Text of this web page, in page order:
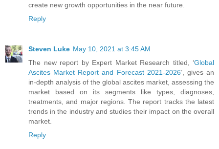
create new growth opportunities in the near future.
Reply
Steven Luke May 10, 2021 at 3:45 AM
The new report by Expert Market Research titled, ‘Global
Ascites Market Report and Forecast 2021-2026’, gives an
in-depth analysis of the global ascites market, assessing the
market based on its segments like types, diagnoses,
treatments, and major regions. The report tracks the latest
trends in the industry and studies their impact on the overall
market.
Reply